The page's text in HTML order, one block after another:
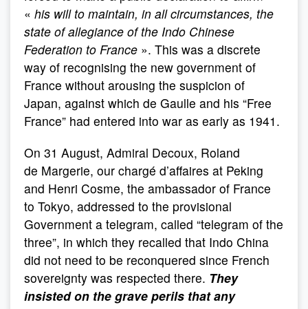
« his will to maintain, in all circumstances, the
state of allegiance of the Indo Chinese
Federation to France ». This was a discrete
way of recognising the new government of
France without arousing the suspicion of
Japan, against which de Gaulle and his “Free
France” had entered into war as early as 1941.
On 31 August, Admiral Decoux, Roland
de Margerie, our chargé d’affaires at Peking
and Henri Cosme, the ambassador of France
to Tokyo, addressed to the provisional
Government a telegram, called “telegram of the
three”, in which they recalled that Indo China
did not need to be reconquered since French
sovereignty was respected there. They
insisted on the grave perils that any